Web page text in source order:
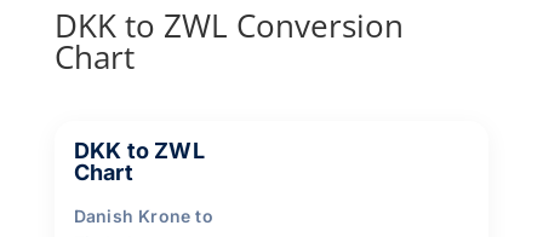
DKK to ZWL Conversion
Chart
DKK to ZWL
Chart
Danish Krone to